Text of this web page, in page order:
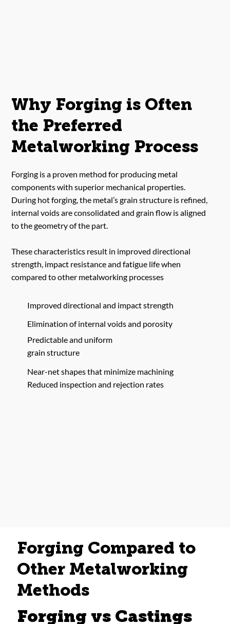
Why Forging is Often
the Preferred
Metalworking Process
Forging is a proven method for producing metal
components with superior mechanical properties.
During hot forging, the metal’s grain structure is refined,
internal voids are consolidated and grain flow is aligned
to the geometry of the part.
These characteristics result in improved directional
strength, impact resistance and fatigue life when
compared to other metalworking processes
Predictable and uniform
grain structure
Near-net shapes that minimize machining
Reduced inspection and rejection rates
Improved directional and impact strength
Elimination of internal voids and porosity
Forging Compared to
Other Metalworking
Methods
Forging vs Castings